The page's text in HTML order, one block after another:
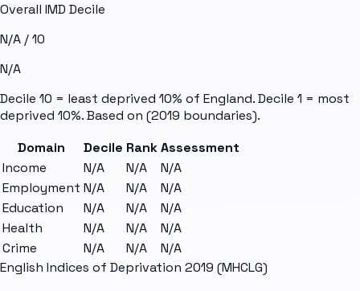
Overall IMD Decile
N/A/ 10
N/A
Decile 10 = least deprived 10% of England. Decile 1 = most
deprived 10%. Based on (2019 boundaries).
Domain
Decile RankAssessment
Income
N/A N/A
N/A
Employment N/A N/A
N/A
Education
N/A N/A
N/A
Health
N/A N/A
N/A
Crime
N/A N/A
N/A
English Indices of Deprivation 2019 (MHCLG)